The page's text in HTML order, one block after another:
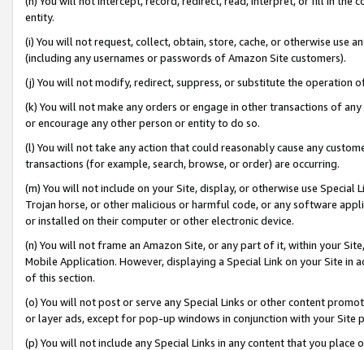
entity.
(i) You will not request, collect, obtain, store, cache, or otherwise use
(including any usernames or passwords of Amazon Site customers).
(j) You will not modify, redirect, suppress, or substitute the operation
(k) You will not make any orders or engage in other transactions of
or encourage any other person or entity to do so.
(l) You will not take any action that could reasonably cause any
transactions (for example, search, browse, or order) are occurring.
(m) You will not include on your Site, display, or otherwise use
Trojan horse, or other malicious or harmful code, or any software
or installed on their computer or other electronic device.
(n) You will not frame an Amazon Site, or any part of it, within your
Mobile Application. However, displaying a Special Link on your Site
of this section.
(o) You will not post or serve any Special Links or other content
or layer ads, except for pop-up windows in conjunction with your
(p) You will not include any Special Links in any content that you